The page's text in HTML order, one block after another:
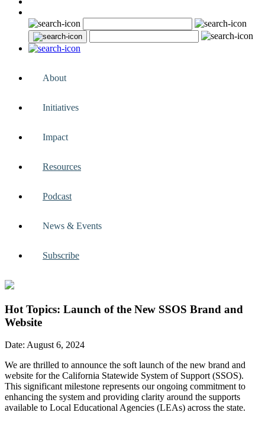
About
Initiatives
Impact
Resources
Podcast
News & Events
Subscribe
Hot Topics: Launch of the New SSOS Brand and
Website
Date: August 6, 2024
We are thrilled to announce the soft launch of the new brand and
website for the California Statewide System of Support (SSOS).
This significant milestone represents our ongoing commitment to
enhancing the system and providing clarity around the supports
available to Local Educational Agencies (LEAs) across the state.